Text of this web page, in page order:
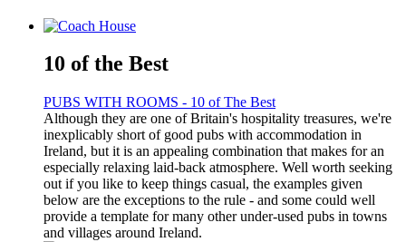
10 of the Best
PUBS WITH ROOMS - 10 of The Best
Although they are one of Britain's hospitality treasures, we're
inexplicably short of good pubs with accommodation in
Ireland, but it is an appealing combination that makes for an
especially relaxing laid-back atmosphere. Well worth seeking
out if you like to keep things casual, the examples given
below are the exceptions to the rule - and some could well
provide a template for many other under-used pubs in towns
and villages around Ireland.